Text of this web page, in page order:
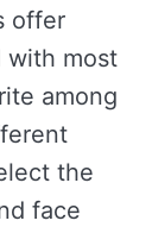
offer
with most
among
the
face